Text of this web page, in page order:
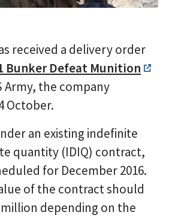
received a delivery order
Bunker Defeat Munition
Army, the company
October.
an existing indefinite
quantity (IDIQ) contract,
for December 2016.
of the contract should
depending on the